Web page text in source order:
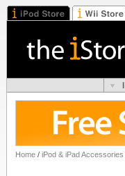
Home / iPod & iPad Accessories